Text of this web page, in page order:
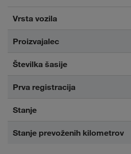
Vrsta vozila
Proizvajalec
Številka šasije
Prva registracija
Stanje
Stanje prevoženih kilometrov